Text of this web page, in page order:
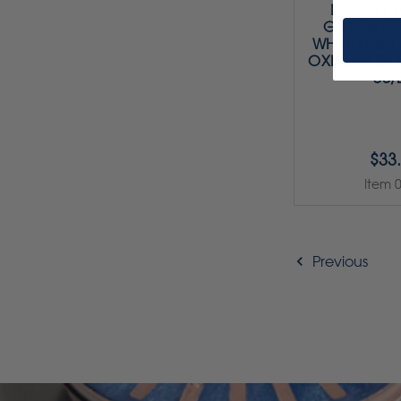
KOOLIES
GRINDING
WHITE FINE
OXIDE) SIZE
50/
Item
Previous